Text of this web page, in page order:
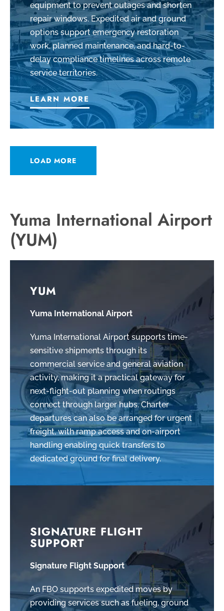
equipment to prevent outages and shorten
repair windows. Expedited air and ground
options support emergency restoration
work, planned maintenance, and hard-to-
delay compliance timelines across remote
service territories.
LEARN MORE
LOAD MORE
Yuma International Airport
(YUM)
YUM
Yuma International Airport
Yuma International Airport supports time-
sensitive shipments through its
commercial service and general aviation
activity, making it a practical gateway for
next-flight-out planning when routings
connect through larger hubs. Charter
departures can also be arranged for urgent
freight, with ramp access and on-airport
handling enabling quick transfers to
dedicated ground for final delivery.
SIGNATURE FLIGHT
SUPPORT
Signature Flight Support
An FBO supports expedited moves by
providing services such as fueling, ground